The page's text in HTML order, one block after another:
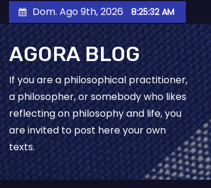
to
content
Dom. Ago 9th, 2026 8:25:33 AM
AGORA BLOG
If you are a philosophical practitioner,
a philosopher, or somebody who likes
reflecting on philosophy and life, you
are invited to post here your own
texts.